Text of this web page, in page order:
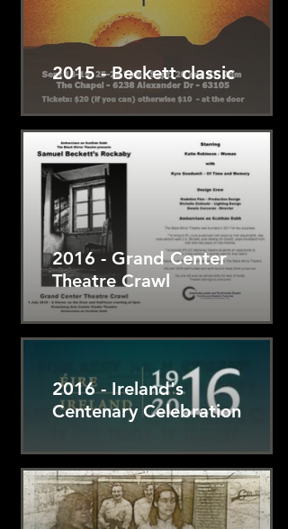
2015 - Beckett classic
2016 - Grand Center
Theatre Crawl
2016 - Ireland's
Centenary Celebration